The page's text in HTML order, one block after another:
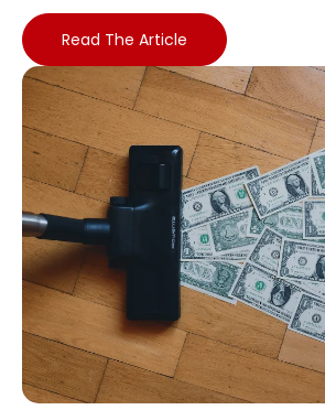
Read The Article